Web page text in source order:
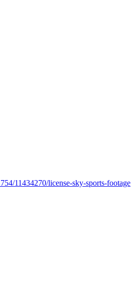
11434270/license-sky-sports-footage